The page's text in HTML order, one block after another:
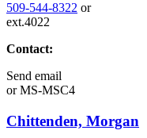
509-544-8322 or
ext.4022
Contact:
Send email
orMS-MSC4
Chittenden, Morgan